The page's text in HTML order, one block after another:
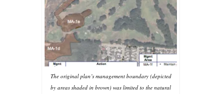
The original plan’s management boundary (depicted
by areas shaded in brown) was limited to the natural